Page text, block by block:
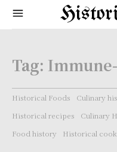
Tag:
Historical Foods Culinary
Historical recipes
Culinary
Food history
Historical